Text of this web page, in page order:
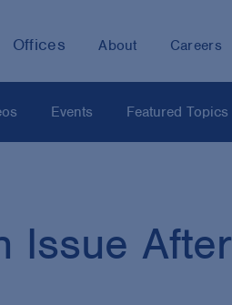
Offices About Careers
Events Featured Topics
Issue After